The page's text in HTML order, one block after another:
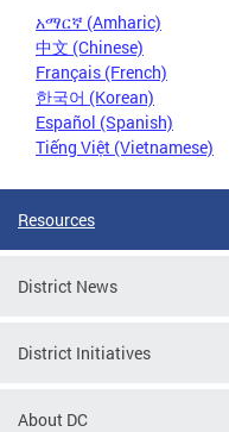
አማርኛ (Amharic)
中文 (Chinese)
Français (French)
한국어 (Korean)
Español (Spanish)
Tiếng Việt (Vietnamese)
Resources
District News
District Initiatives
About DC